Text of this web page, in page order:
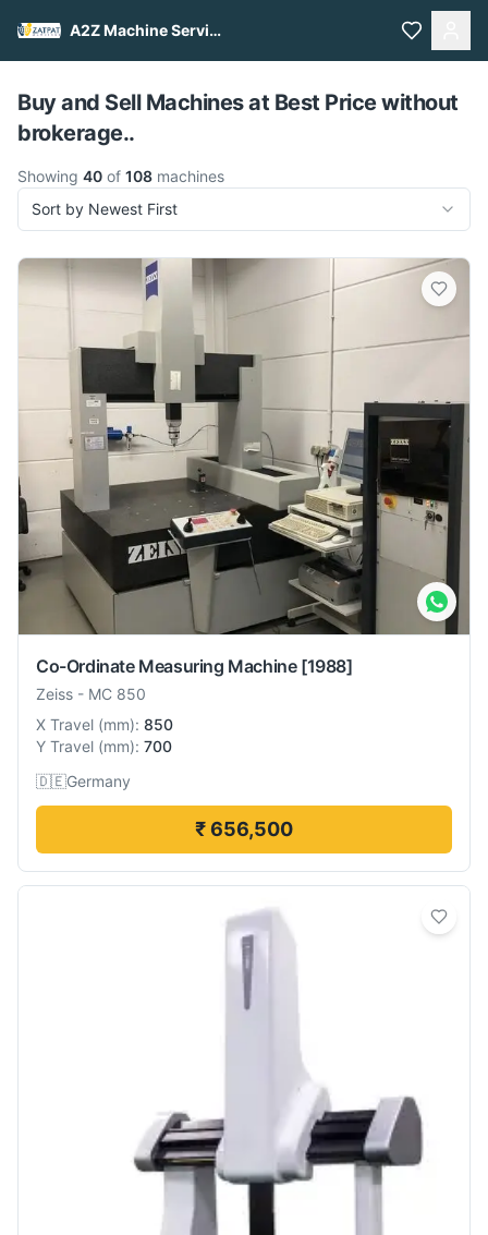
A2Z Machine Services
Pull to refresh
Buy and Sell Machines at Best Price without
brokerage..
Showing 40 of 108 machines
Sort by Newest First
Co-Ordinate Measuring Machine [1988]
Zeiss - MC 850
X Travel (mm): 850
Y Travel (mm): 700
🇩🇪Germany
₹ 656,500